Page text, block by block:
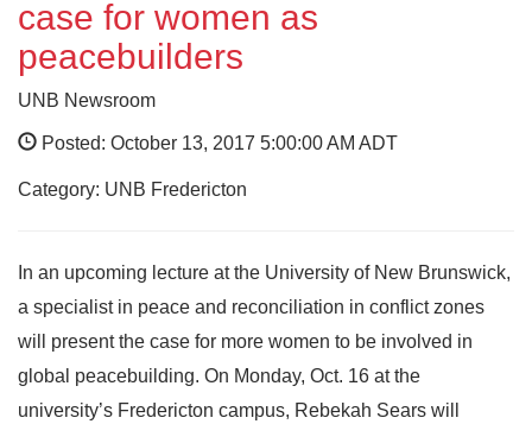
case for women as
peacebuilders
UNB Newsroom
Posted: October 13, 2017 5:00:00 AM ADT
Category: UNB Fredericton
In an upcoming lecture at the University of New Brunswick,
a specialist in peace and reconciliation in conflict zones
will present the case for more women to be involved in
global peacebuilding. On Monday, Oct. 16 at the
university’s Fredericton campus, Rebekah Sears will